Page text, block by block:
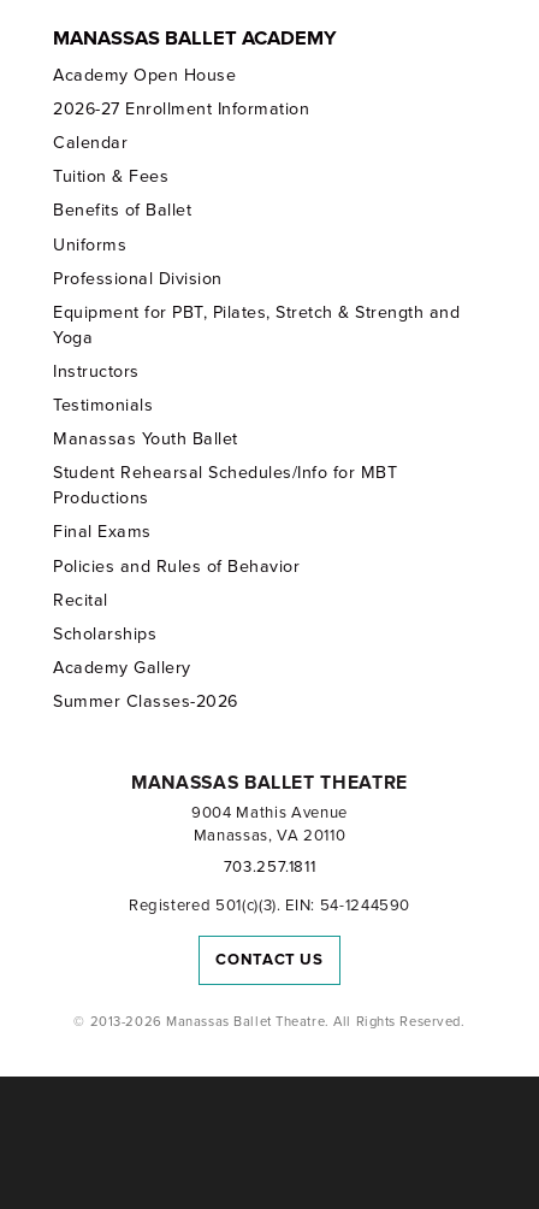
MANASSAS BALLET ACADEMY
Academy Open House
2026-27 Enrollment Information
Calendar
Tuition & Fees
Benefits of Ballet
Uniforms
Professional Division
Equipment for PBT, Pilates, Stretch & Strength and
Yoga
Instructors
Testimonials
Manassas Youth Ballet
Student Rehearsal Schedules/Info for MBT
Productions
Final Exams
Policies and Rules of Behavior
Recital
Scholarships
Academy Gallery
Summer Classes-2026
MANASSAS BALLET THEATRE
9004 Mathis Avenue
Manassas, VA 20110
703.257.1811
Registered 501(c)(3). EIN: 54-1244590
CONTACT US
© 2013-2026 Manassas Ballet Theatre. All Rights Reserved.